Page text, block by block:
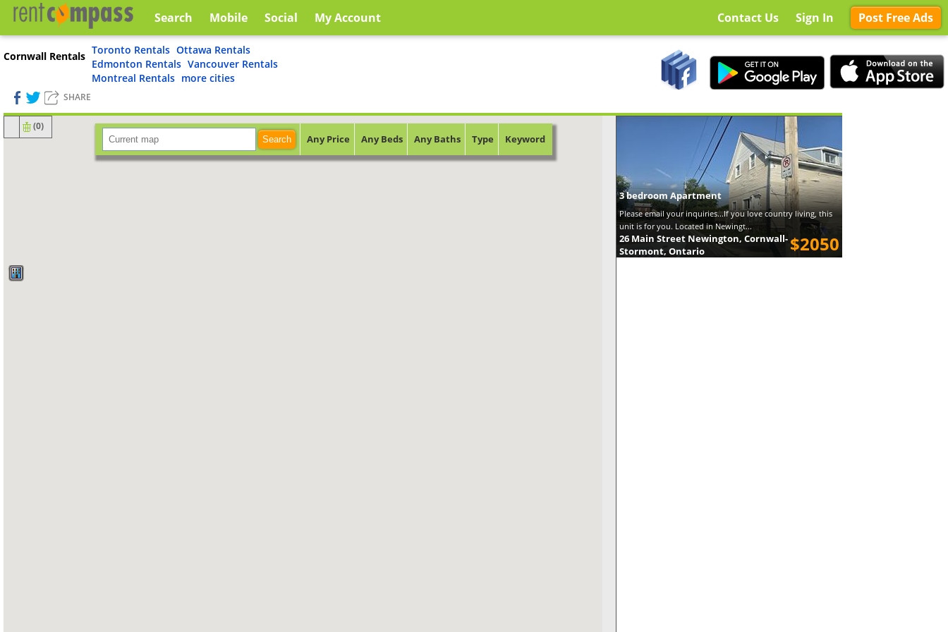
Contact Us Sign In Post Free Ads
Search Mobile Social My Account
Cornwall Rentals Toronto Rentals Ottawa Rentals
Edmonton Rentals Vancouver Rentals
Montreal Rentals more cities
SHARE
(0)
Search Any Price Any Beds Any Baths Type Keyword
3 bedroom Apartment
Please email your inquiries...If you love country living, this
unit is for you. Located in Newingt...
$2050
26 Main Street Newington, Cornwall-
Stormont, Ontario